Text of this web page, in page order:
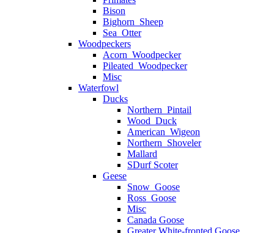
Bison
Bighorn_Sheep
Sea_Otter
Woodpeckers
Acorn_Woodpecker
Pileated_Woodpecker
Misc
Waterfowl
Ducks
Northern_Pintail
Wood_Duck
American_Wigeon
Northern_Shoveler
Mallard
SDurf Scoter
Geese
Snow_Goose
Ross_Goose
Misc
Canada Goose
Greater White-fronted Goose